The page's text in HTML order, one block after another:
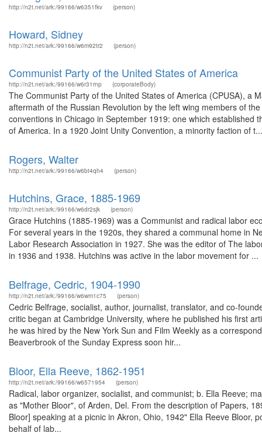
http://n2t.net/ark:/99166/w6351fkv (person)
Howard, Sidney
http://n2t.net/ark:/99166/w6m92tr2 (person)
Communist Party of the United States of America
http://n2t.net/ark:/99166/w6r31rnp (corporateBody)
The Communist Party of the United States of America (CPUSA), a
aftermath of the Russian Revolution by the left wing members of
conventions in Chicago in September 1919: one which
of America. In a 1920 Joint Unity Convention, a minority faction of t...
Rogers, Walter
http://n2t.net/ark:/99166/w6bt4qh4 (person)
Hutchins, Grace, 1885-1969
http://n2t.net/ark:/99166/w6dr2sjk (person)
Grace Hutchins (1885-1969) was a Communist and radical labor
For several years in the 1920s, they shared a communal home in
Labor Research Association in 1927. She was the editor of The
in 1936 and 1938. Hutchins was active in the labor movement for ...
Belfrage, Cedric, 1904-1990
http://n2t.net/ark:/99166/w6wm1c75 (person)
Cedric Belfrage, socialist, author, journalist, translator, and co-
critic began at Cambridge University, where he published his first
he was hired by the New York Sun and Film Weekly as a
Beaverbrook of the Sunday Express soon hir...
Bloor, Ella Reeve, 1862-1951
http://n2t.net/ark:/99166/w6571954 (person)
Radical, labor organizer, socialist, and communist; b. Ella Reeve;
as "Mother Bloor", of Arden, Del. From the description of Papers,
Bloor] speaking at a picnic in Akron, Ohio, 1942" Ella Reeve Bloor,
behalf of lab...